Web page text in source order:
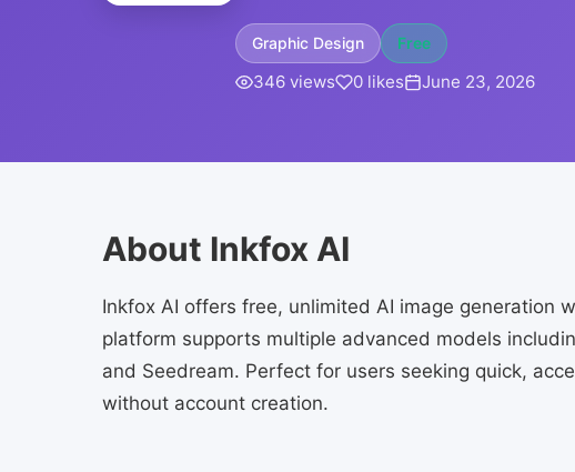
Graphic Design Free
346 views 0 likes June 23, 2026
About Inkfox AI
Inkfox AI offers free, unlimited AI image generation
platform supports multiple advanced models
and Seedream. Perfect for users seeking quick,
without account creation.